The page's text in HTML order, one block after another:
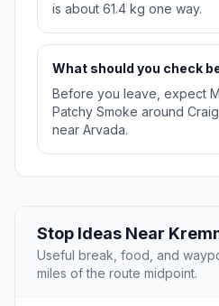
is about 61.4 kg one way.
What should you check
Before you leave, expect
Patchy Smoke around
near Arvada.
Stop Ideas Near
Useful break, food, and
miles of the route midpoint.